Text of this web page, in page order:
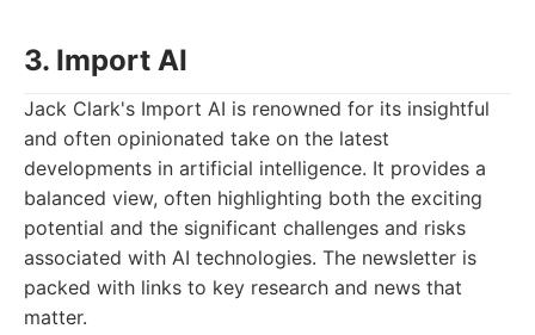
3. Import AI
Jack Clark's Import AI is renowned for its insightful
and often opinionated take on the latest
developments in artificial intelligence. It provides a
balanced view, often highlighting both the exciting
potential and the significant challenges and risks
associated with AI technologies. The newsletter is
packed with links to key research and news that
matter.